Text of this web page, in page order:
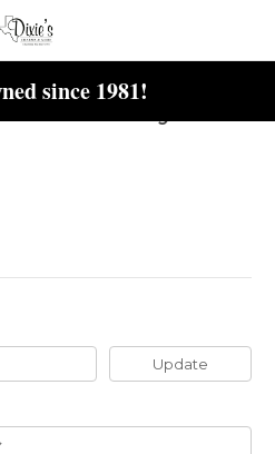
since 1981!
Jewelry
Update